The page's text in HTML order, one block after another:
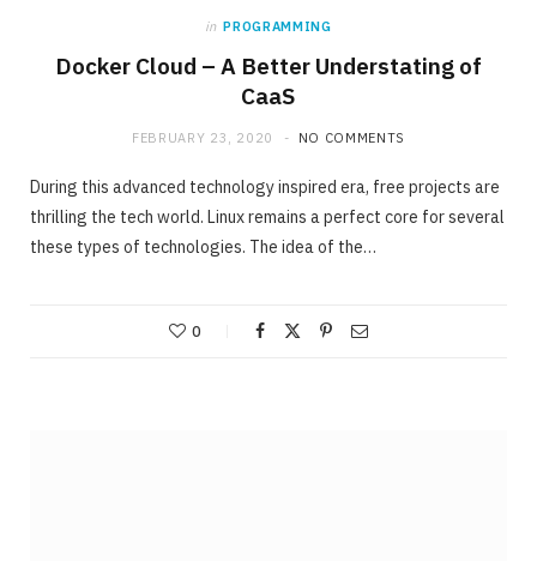
in PROGRAMMING
Docker Cloud – A Better Understating of
CaaS
FEBRUARY 23, 2020 NO COMMENTS
During this advanced technology inspired era, free projects are
thrilling the tech world. Linux remains a perfect core for several
these types of technologies. The idea of the…
0